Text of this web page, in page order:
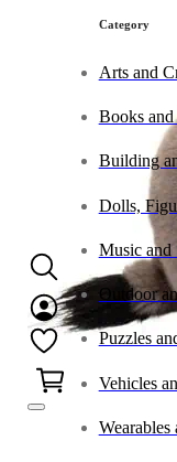
Category
Arts and
Books
Building
Dolls,
Music and
Outdoor
Puzzles
Vehicles
Wearables